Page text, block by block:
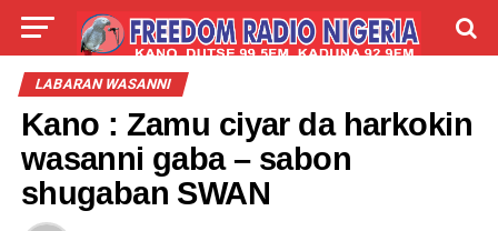
LIVE LABARAI
LABARAN WASANNI
Kano : Zamu ciyar da harkokin
wasanni gaba – sabon
shugaban SWAN